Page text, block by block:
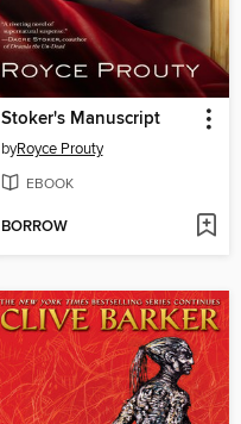
Stoker's Manuscript
byRoyce Prouty
EBOOK
BORROW